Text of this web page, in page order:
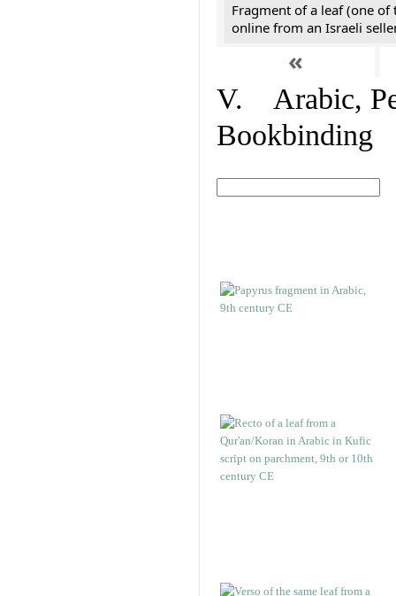
Fragment of a leaf (one of
online from an Israeli
«
V. Arabic,
Bookbinding